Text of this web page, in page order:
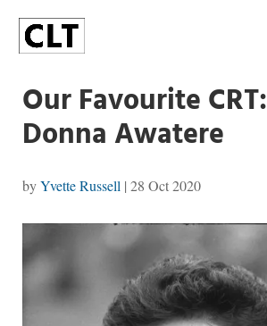
Our Favourite CRT:
Donna Awatere
byYvette Russell | 28 Oct 2020